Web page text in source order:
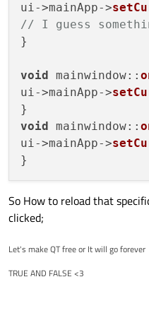
ui->mainApp->
// I guess
}
void mainwindow::
ui->mainApp->
void mainwindow::
ui->mainApp->
So How to reload that
clicked;
Let's make QT free or It will go forever
TRUE AND FALSE <3